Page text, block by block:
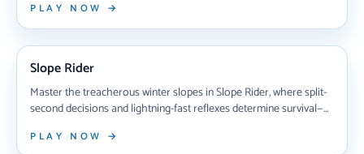
gaps, and chase global high scores in this instantly playable
gaming classic that's hooked millions since 2014.
PLAY NOW →
NEW ARRIVAL
Slope Rider
Master the treacherous winter slopes in Slope Rider, where split-
second decisions and lightning-fast reflexes determine survival—
sleds while racing through stunning 3D terrain that never plays
PLAY NOW →